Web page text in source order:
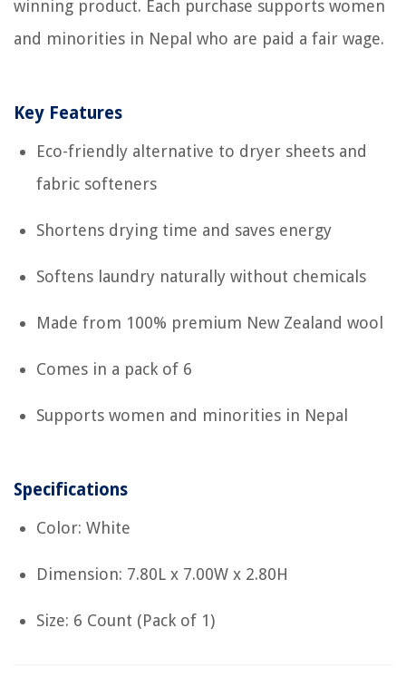
winning product. Each purchase supports women
and minorities in Nepal who are paid a fair wage.
Key Features
Eco-friendly alternative to dryer sheets and
fabric softeners
Shortens drying time and saves energy
Softens laundry naturally without chemicals
Made from 100% premium New Zealand wool
Comes in a pack of 6
Supports women and minorities in Nepal
Specifications
Color: White
Dimension: 7.80L x 7.00W x 2.80H
Size: 6 Count (Pack of 1)